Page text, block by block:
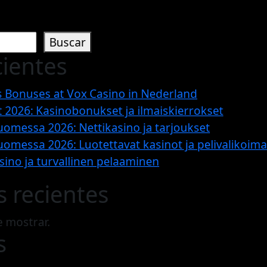
Buscar
Bonuses at Vox Casino in Nederland
2026: Kasinobonukset ja ilmaiskierrokset
2026: Nettikasino ja tarjoukset
2026: Luotettavat kasinot ja pelivalikoima
ja turvallinen pelaaminen
recientes
mostrar.